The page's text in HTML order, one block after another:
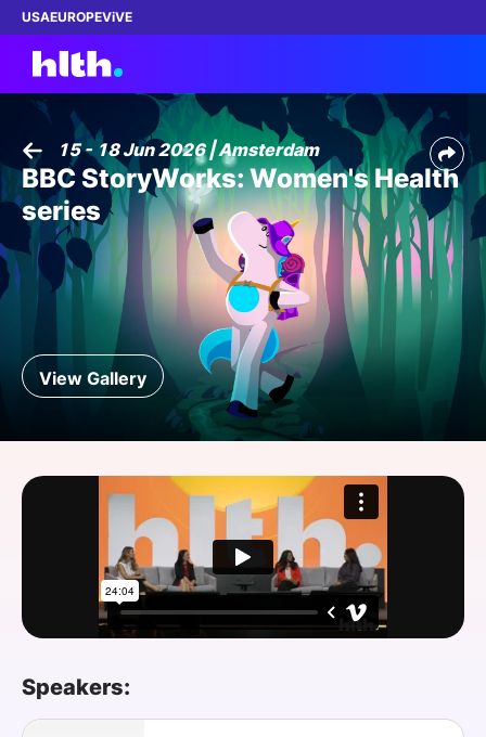
USAEUROPEViVE
Work with us
Membership
Dinners
Content
SPONSORSHIP
FOUNDATION
15 - 18 Jun 2026 | Amsterdam
BBC StoryWorks: Women's Health
series
View Gallery
Speakers: